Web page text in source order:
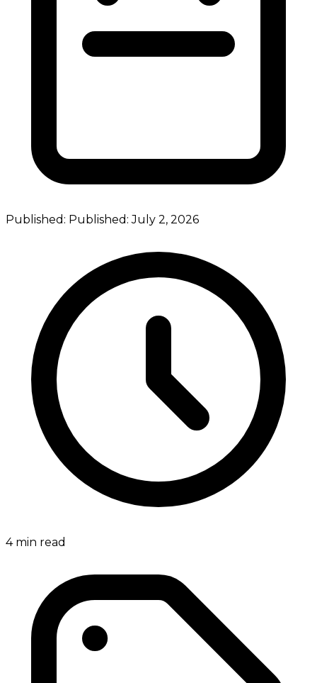
Published: Published:July 2, 2026
4min read